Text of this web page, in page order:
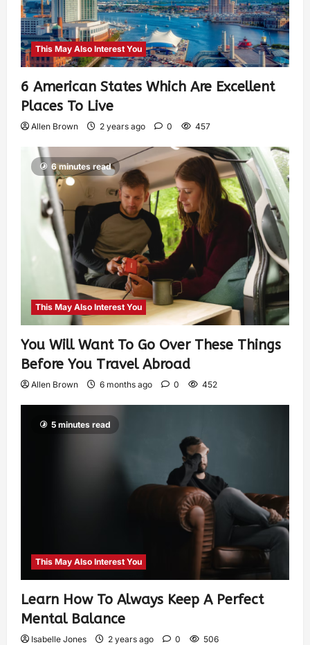
This May Also Interest You
6 American States Which Are Excellent
Places To Live
Allen Brown 2 years ago 0 457
6 minutes read
This May Also Interest You
You Will Want To Go Over These Things
Before You Travel Abroad
Allen Brown 6 months ago 0 452
5 minutes read
This May Also Interest You
Learn How To Always Keep A Perfect
Mental Balance
Isabelle Jones 2 years ago 0 506